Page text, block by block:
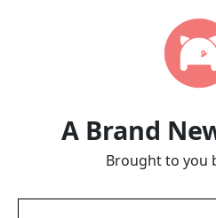
A Brand
Brought to you